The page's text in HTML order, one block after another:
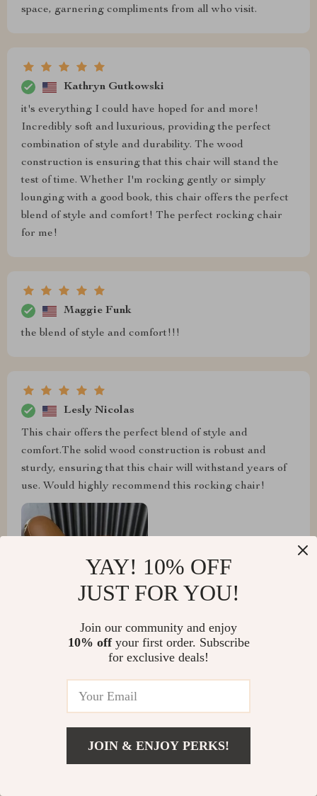
space, garnering compliments from all who visit.
Kathryn Gutkowski
it's everything I could have hoped for and more!
Incredibly soft and luxurious, providing the perfect
combination of style and durability. The wood
construction is ensuring that this chair will stand the
test of time. Whether I'm rocking gently or simply
lounging with a good book, this chair offers the perfect
blend of style and comfort! The perfect rocking chair
for me!
Maggie Funk
the blend of style and comfort!!!
Lesly Nicolas
This chair offers the perfect blend of style and
comfort.The solid wood construction is robust and
sturdy, ensuring that this chair will withstand years of
use. Would highly recommend this rocking chair!
Lenore Beier
YAY! 10% OFF
JUST FOR YOU!
Join our community and enjoy
10% offyour first order. Subscribe
for exclusive deals!
JOIN & ENJOY PERKS!